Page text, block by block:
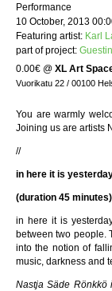
Performance
10 October, 2013
Featuring artist: Karl
part of project:
0.00€ @ XL Art
Vuorikatu 22 / 00100
You are warmly
Joining us are artists
//
in here it is
(duration 45 minutes)
in here it is
between two people.
into the notion of
music, darkness and
Nastja Säde Rönkkö